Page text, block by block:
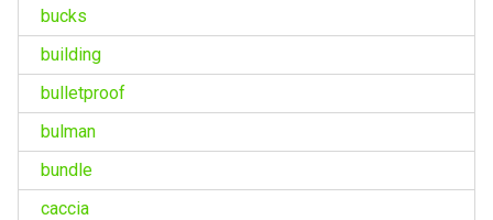
bucks
building
bulletproof
bulman
bundle
caccia